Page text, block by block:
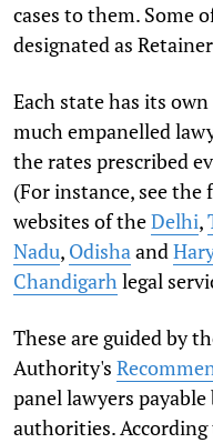
cases to them. Some
designated as
Each state has its
much empanelled
the rates prescribed
(For instance, see the
websites of theDelhi,
Nadu, Odishaand
Chandigarhlegal
These are guided by
Authority's
panel lawyers
authorities.